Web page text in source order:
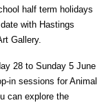
half term holidays
with Hastings
Gallery.
28 to Sunday 5 June
in sessions for Animal
can explore the